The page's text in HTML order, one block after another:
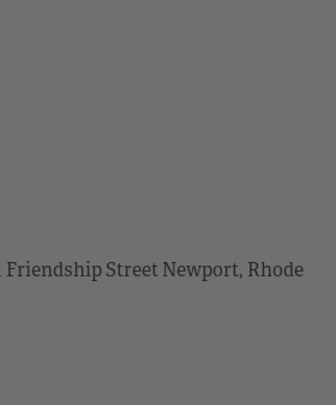
Friendship Street Newport, Rhode